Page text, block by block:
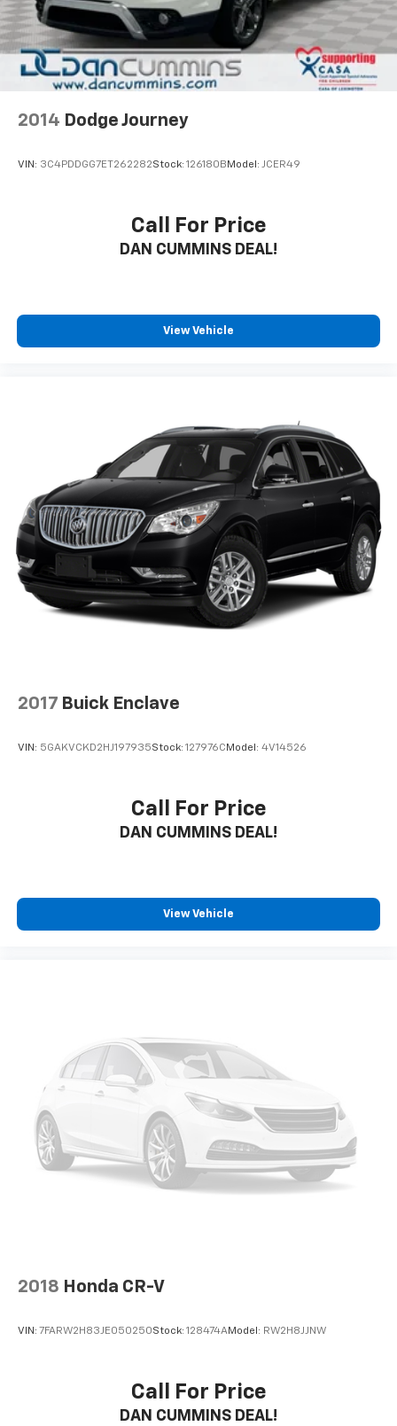
2014 Dodge Journey
VIN: 3C4PDDGG7ET262282Stock: 126180B Model: JCER49
Call For Price
DAN CUMMINS DEAL!
View Vehicle
2017 Buick Enclave
VIN: 5GAKVCKD2HJ197935Stock: 127976C Model: 4V14526
Call For Price
DAN CUMMINS DEAL!
View Vehicle
2018 Honda CR-V
VIN: 7FARW2H83JE050250Stock: 128474AModel: RW2H8JJNW
Call For Price
DAN CUMMINS DEAL!